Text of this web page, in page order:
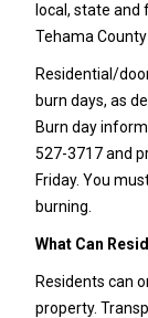
local, state
Tehama
Residential/
burn days, as
Burn day
527-3717 and
Friday. You
burning.
What Can
Residents can
property.